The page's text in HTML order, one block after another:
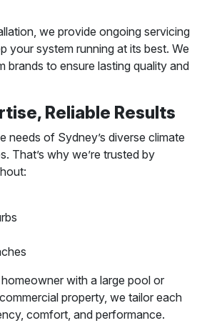
we provide ongoing servicing
your system running at its best. We
brands to ensure lasting quality and
Reliable Results
needs of Sydney’s diverse climate
That’s why we’re trusted by
with a large pool or
property, we tailor each
comfort, and performance.